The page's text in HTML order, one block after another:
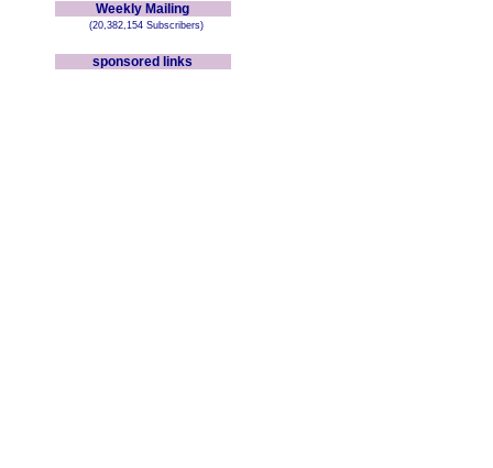
Weekly Mailing
(20,382,154 Subscribers)
sponsored links